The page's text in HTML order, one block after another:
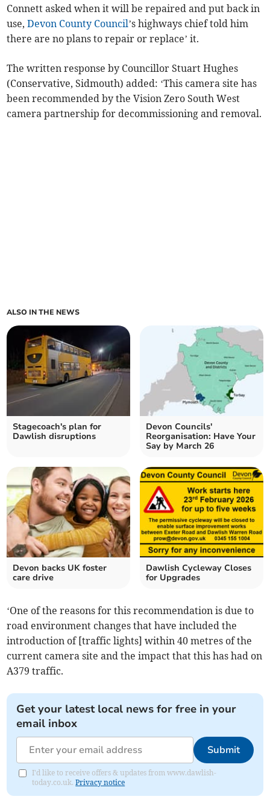
Connett asked when it will be repaired and put back in
use,Devon County Council’s highways chief told him
there are no plans to repair or replace’ it.
The written response by Councillor Stuart Hughes
(Conservative, Sidmouth) added: ‘This camera site has
been recommended by the Vision Zero South West
camera partnership for decommissioning and removal.
ALSO IN THE NEWS
Stagecoach's plan for
Dawlish disruptions
Devon Councils'
Reorganisation: Have Your
Say by March 26
Devon backs UK foster
care drive
Dawlish Cycleway Closes
for Upgrades
‘One of the reasons for this recommendation is due to
road environment changes that have included the
introduction of [traffic lights] within 40 metres of the
current camera site and the impact that this has had on
A379 traffic.
Get your latest local news for free in your
email inbox
Submit
I'd like to receive offers & updates from www.dawlish-
today.co.uk.Privacy notice